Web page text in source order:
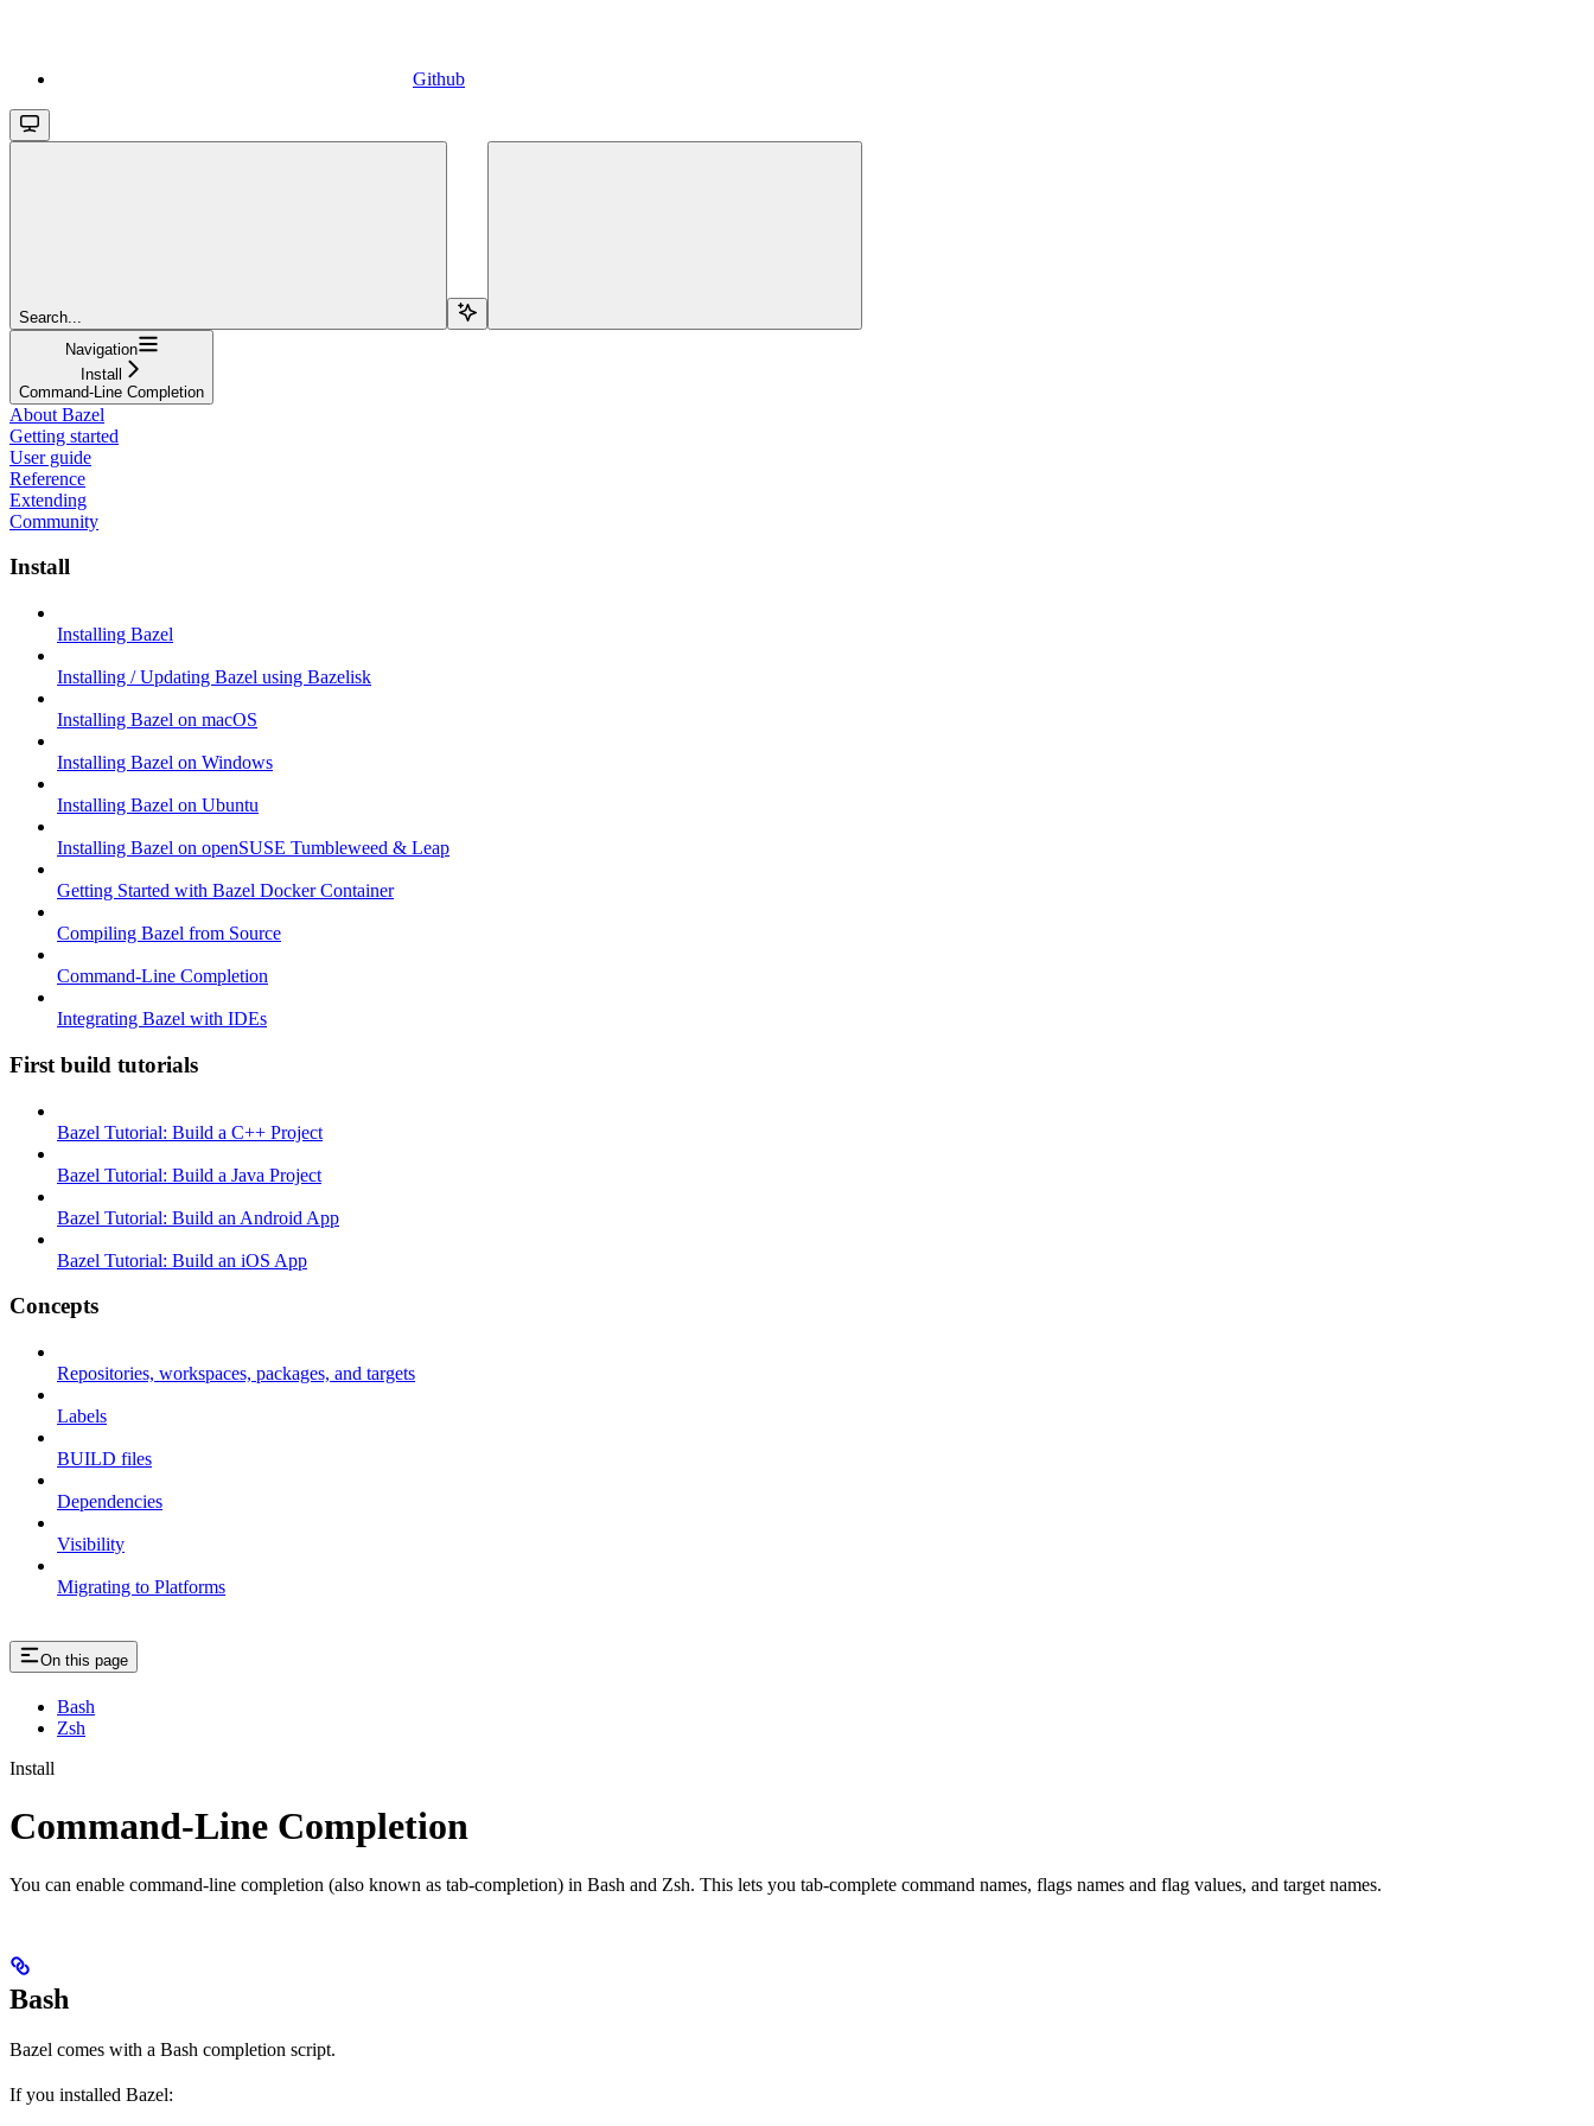
Github
Search...
Navigation
Install
Command-Line Completion
About Bazel
Getting started
User guide
Reference
Extending
Community
Install
Installing Bazel
Installing / Updating Bazel using Bazelisk
Installing Bazel on macOS
Installing Bazel on Windows
Installing Bazel on Ubuntu
Installing Bazel on openSUSE Tumbleweed & Leap
Getting Started with Bazel Docker Container
Compiling Bazel from Source
Command-Line Completion
Integrating Bazel with IDEs
First build tutorials
Bazel Tutorial: Build a C++ Project
Bazel Tutorial: Build a Java Project
Bazel Tutorial: Build an Android App
Bazel Tutorial: Build an iOS App
Concepts
Repositories, workspaces, packages, and targets
Labels
BUILD files
Dependencies
Visibility
Migrating to Platforms
On this page
Bash
Zsh
Install
Command-Line Completion
You can enable command-line completion (also known as tab-completion) in Bash and Zsh. This lets you tab-complete command names, flags names and flag values, and target names.
Bash
Bazel comes with a Bash completion script.
If you installed Bazel: